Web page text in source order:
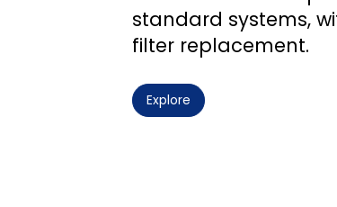
standard systems,
filter replacement.
Explore